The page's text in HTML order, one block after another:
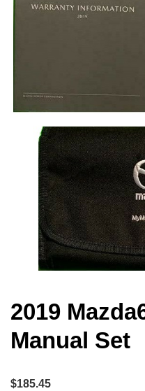
2019
Manual Set
$185.45